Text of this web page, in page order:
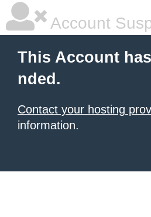
Account
This Account
nded.
Contact your hosting
information.